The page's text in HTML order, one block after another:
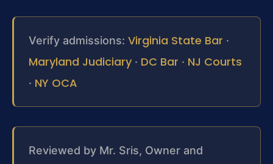
Verify admissions: Virginia State Bar ·
Maryland Judiciary · DC Bar · NJ Courts
· NY OCA
Reviewed by Mr. Sris, Owner and